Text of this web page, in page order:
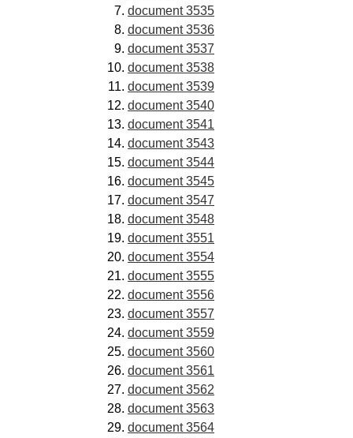
document 3535
document 3536
document 3537
document 3538
document 3539
document 3540
document 3541
document 3543
document 3544
document 3545
document 3547
document 3548
document 3551
document 3554
document 3555
document 3556
document 3557
document 3559
document 3560
document 3561
document 3562
document 3563
document 3564